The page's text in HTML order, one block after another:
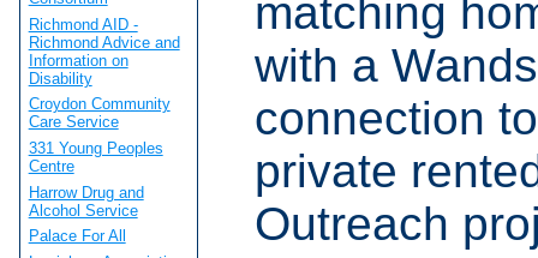
matching
with a
connection
private
Outreach
Richmond AID -
Richmond Advice and
Information on
Disability
Croydon Community
Care Service
331 Young Peoples
Centre
Harrow Drug and
Alcohol Service
Palace For All